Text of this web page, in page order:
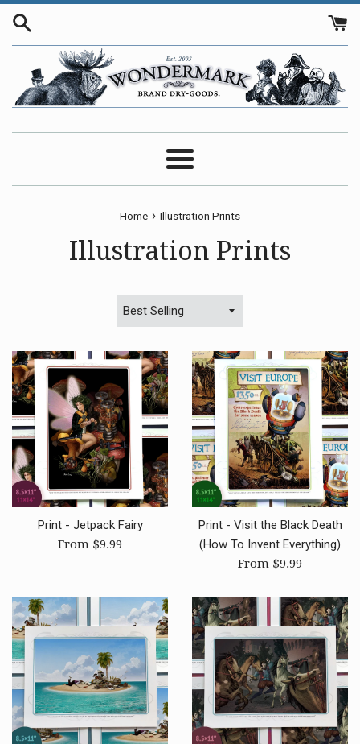
Skip
Menu
Home › Illustration Prints
Illustration Prints
Sort
Print - Jetpack Fairy
From $9.99
Print - Visit the Black Death
(How To Invent Everything)
From $9.99